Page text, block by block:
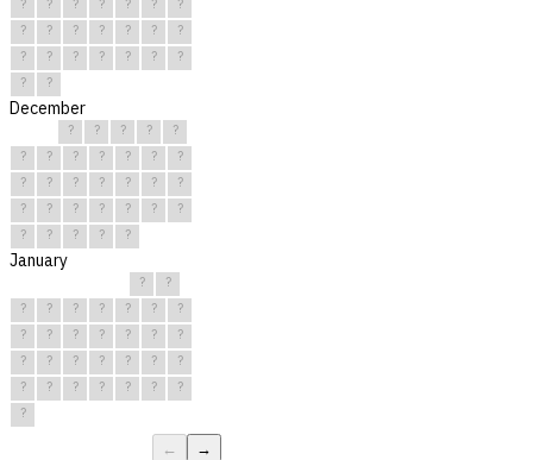
?
? ? ? ? ?
?
?
? ? ? ? ?
?
?
?
December
? ? ? ?
?
?
? ? ? ? ?
?
?
? ? ? ? ?
?
?
? ? ? ? ?
?
?
? ? ? ?
January
?
?
?
? ? ? ? ?
?
?
? ? ? ? ?
?
?
? ? ? ? ?
?
?
? ? ? ? ?
?
?
← →